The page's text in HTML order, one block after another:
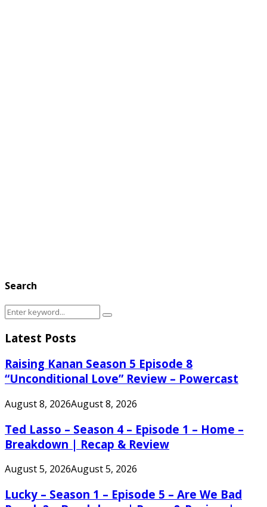
Search
Search
Search
Latest Posts
Raising Kanan Season 5 Episode 8
“Unconditional Love” Review – Powercast
August 8, 2026August 8, 2026
Ted Lasso – Season 4 – Episode 1 – Home –
Breakdown | Recap & Review
August 5, 2026August 5, 2026
Lucky – Season 1 – Episode 5 – Are We Bad